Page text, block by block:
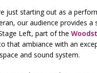
just starting out as a
our audience provides a
Left, part of the
that ambiance with an
and sound system.